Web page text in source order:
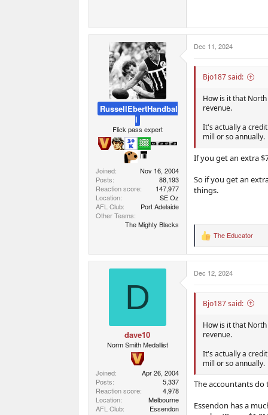
RussellEbertHandbal
l
Flick pass expert
Joined
Nov 16, 2004
Posts
88,193
Reaction score
147,977
Location
SE Oz
AFL Club
Port Adelaide
Other Teams
The Mighty Blacks
Dec 11, 2024
Bjo187 said:
How is it that
revenue.
It's actually a
mill or so annually.
If you get an extra
So if you get an
things.
R
t
n
The Educator
D
dave10
Norm Smith Medallist
Joined
Apr 26, 2004
Posts
5,337
Reaction score
4,978
Location
Melbourne
AFL Club
Essendon
Dec 12, 2024
Bjo187 said:
How is it that
revenue.
It's actually a
mill or so annually.
The accountants do
Essendon has a